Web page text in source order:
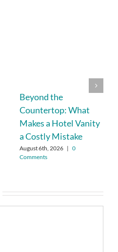
Beyond the
Countertop: What
Makes a Hotel Vanity
a Costly Mistake
August 6th, 2026 | 0
Comments